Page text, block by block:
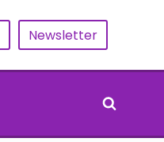
Newsletter